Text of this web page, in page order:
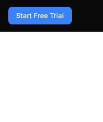
Start Free Trial